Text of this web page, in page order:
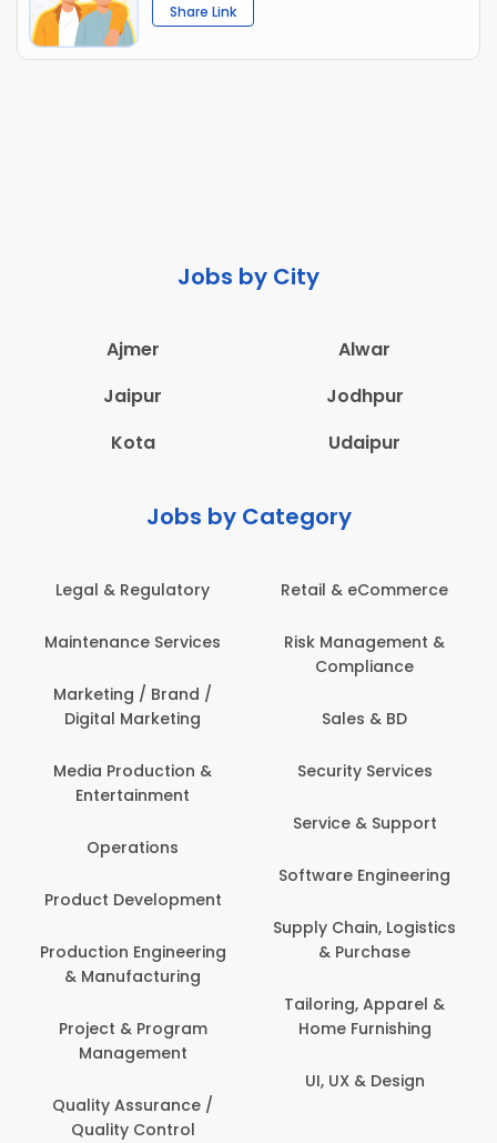
Share Link
Jobs by City
Ajmer
Alwar
Jaipur
Jodhpur
Kota
Udaipur
Jobs by Category
Legal & Regulatory
Maintenance Services
Marketing / Brand /
Digital Marketing
Media Production &
Entertainment
Operations
Product Development
Production Engineering
& Manufacturing
Project & Program
Management
Quality Assurance /
Quality Control
Retail & eCommerce
Risk Management &
Compliance
Sales & BD
Security Services
Service & Support
Software Engineering
Supply Chain, Logistics
& Purchase
Tailoring, Apparel &
Home Furnishing
UI, UX & Design